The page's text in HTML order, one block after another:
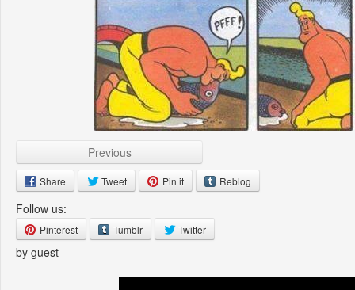
Previous
Share Tweet Pin it Reblog
Follow us:
Pinterest Tumblr Twitter
by guest